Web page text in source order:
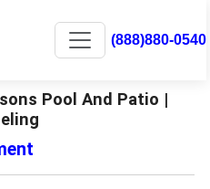
(888)880-0540
Pool And Patio |